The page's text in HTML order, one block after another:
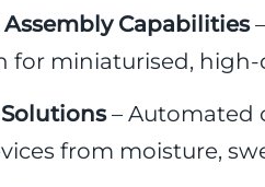
Capabilities
for miniaturised, high-
– Automated
from moisture,